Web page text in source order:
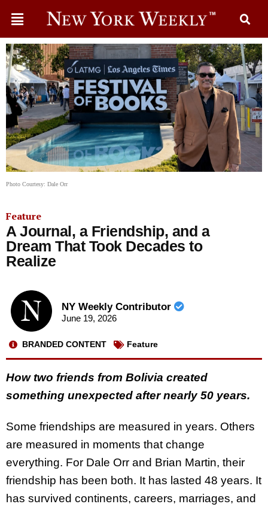
Photo Courtesy: Dale Orr
Feature
A Journal, a Friendship, and a
Dream That Took Decades to
Realize
NY Weekly Contributor
June 19, 2026
BRANDED CONTENT Feature
How two friends from Bolivia created
something unexpected after nearly 50 years.
Some friendships are measured in years. Others
are measured in moments that change
everything. For Dale Orr and Brian Martin, their
friendship has been both. It has lasted 48 years. It
has survived continents, careers, marriages, and